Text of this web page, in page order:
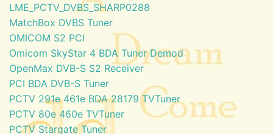
LME_PCTV_DVBS_SHARP0288
MatchBox DVBS Tuner
OMICOM S2 PCI
Omicom SkyStar 4 BDA Tuner Demod
OpenMax DVB-S S2 Receiver
PCI BDA DVB-S Tuner
PCTV 291e 461e BDA 28179 TVTuner
PCTV 80e 460e TVTuner
PCTV Stargate Tuner